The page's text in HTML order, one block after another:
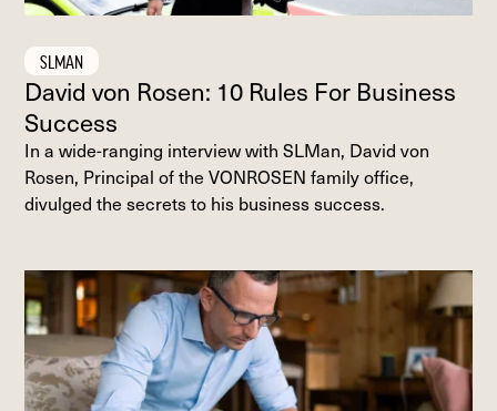
SLMAN
David von Rosen: 10 Rules For Business
Success
In a wide-ranging interview with SLMan, David von
Rosen, Principal of the VONROSEN family office,
divulged the secrets to his business success.